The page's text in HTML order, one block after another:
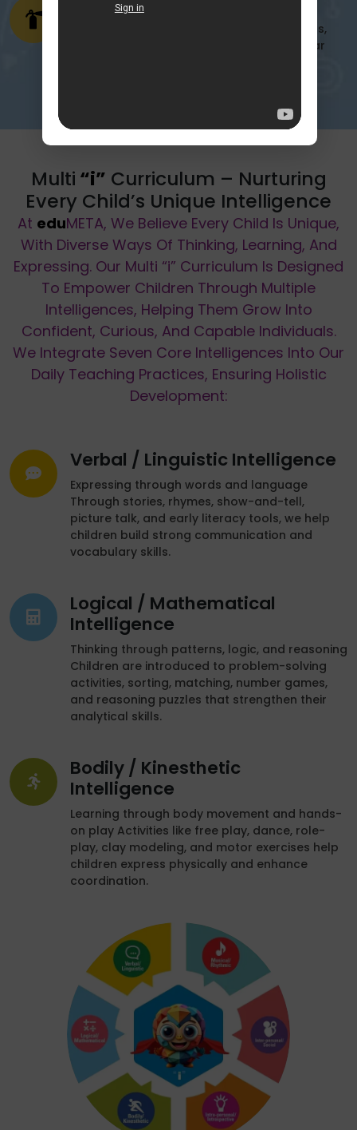
Emergency Ready
Prepared & Equipped Fire drills, safety tools,
and emergency exits are in place with clear
Multi “i” Curriculum – Nurturing
Every Child’s Unique Intelligence
At eduMETA, We Believe Every Child Is Unique,
With Diverse Ways Of Thinking, Learning, And
Expressing. Our Multi “i” Curriculum Is Designed
To Empower Children Through Multiple
Intelligences, Helping Them Grow Into
Confident, Curious, And Capable Individuals.
We Integrate Seven Core Intelligences Into Our
Daily Teaching Practices, Ensuring Holistic
Development:
Verbal / Linguistic Intelligence
Expressing through words and language
Through stories, rhymes, show-and-tell,
picture talk, and early literacy tools, we help
children build strong communication and
vocabulary skills.
Logical / Mathematical
Intelligence
Thinking through patterns, logic, and reasoning
Children are introduced to problem-solving
activities, sorting, matching, number games,
and reasoning puzzles that strengthen their
analytical skills.
Bodily / Kinesthetic
Intelligence
Learning through body movement and hands-
on play Activities like free play, dance, role-
play, clay modeling, and motor exercises help
children express physically and enhance
coordination.